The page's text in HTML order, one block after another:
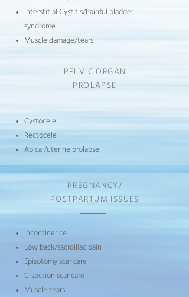
Interstitial Cystitis/Painful bladder
syndrome
Muscle damage/tears
PELVIC ORGAN
PROLAPSE
Cystocele
Rectocele
Apical/uterine prolapse
PREGNANCY/
POSTPARTUM ISSUES
Incontinence
Low back/sacroiliac pain
Episotomy scar care
C-section scar care
Muscle tears